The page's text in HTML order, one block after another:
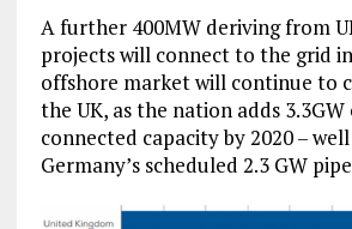
A further 400MW deriving from
projects will connect to the grid
offshore market will continue to
the UK, as the nation adds
connected capacity by 2020 –
Germany’s scheduled 2.3 GW